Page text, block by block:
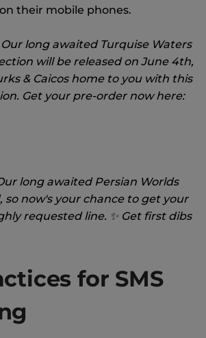
their mobile phones.
long awaited Turquise Waters
will be released on June 4th,
& Caicos home to you with this
Get your pre-order now here:
long awaited Persian Worlds
so now's your chance to get your
requested line. ✨ Get first dibs
for SMS